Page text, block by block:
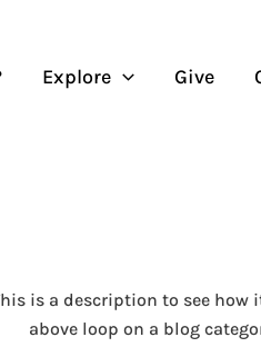
Explore Give
is a description to see how
above loop on a blog